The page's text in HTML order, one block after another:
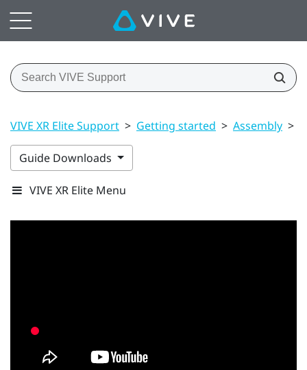
VIVE XR Elite Support > Getting started > Assembly >
Guide Downloads
VIVE XR Elite Menu